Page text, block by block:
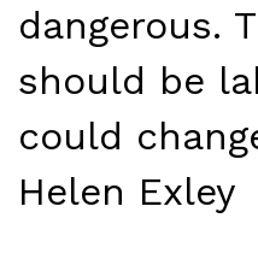
dangerous.
should be
could
Helen Exley